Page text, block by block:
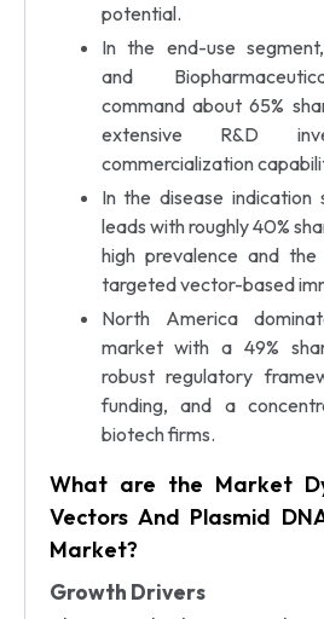
potential.
In the end-use
and
command about 65%
extensive R&D
commercialization
In the disease indication
leads with roughly 40%
high prevalence and
targeted vector-based
North America
market with a 49%
robust regulatory
funding, and a
biotech firms.
What are the Market
Vectors And Plasmid
Market?
Growth Drivers